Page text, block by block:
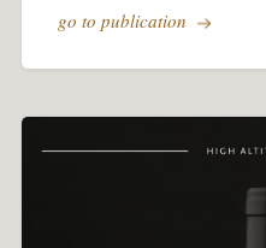
go to publication